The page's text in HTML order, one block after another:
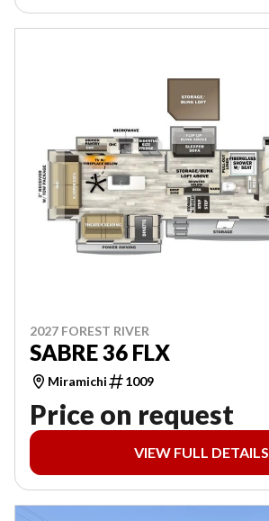
2027 FOREST RIVER
SABRE 36 FLX
Miramichi 1009
Price on request
VIEW FULL DETAILS